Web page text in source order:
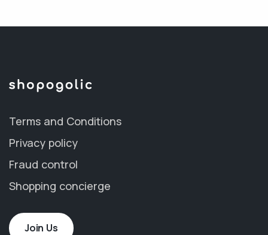
Terms and Conditions
Privacy policy
Fraud control
Shopping concierge
Join Us